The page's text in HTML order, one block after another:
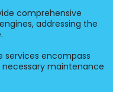
comprehensive
addressing the
services encompass
maintenance